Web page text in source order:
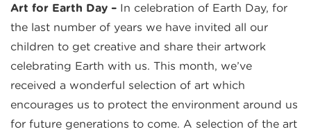
Art for Earth Day – In celebration of Earth Day, for
the last number of years we have invited all our
children to get creative and share their artwork
celebrating Earth with us. This month, we’ve
received a wonderful selection of art which
encourages us to protect the environment around us
for future generations to come. A selection of the art